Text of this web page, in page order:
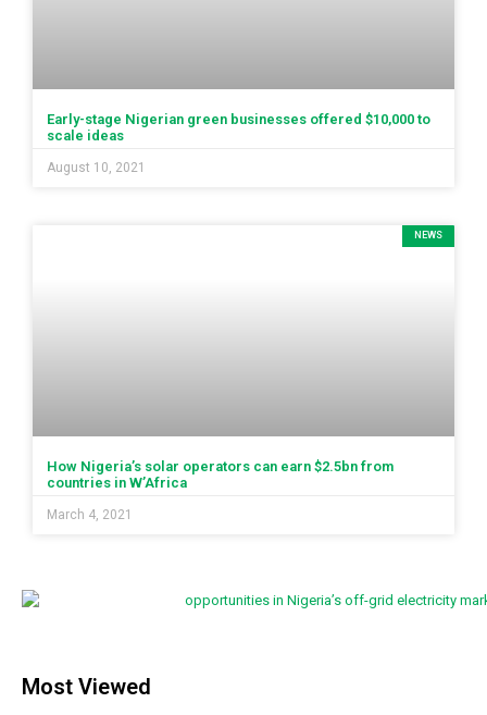
Early-stage Nigerian green businesses offered $10,000 to
scale ideas
August 10, 2021
NEWS
How Nigeria’s solar operators can earn $2.5bn from
countries in W’Africa
March 4, 2021
Most Viewed